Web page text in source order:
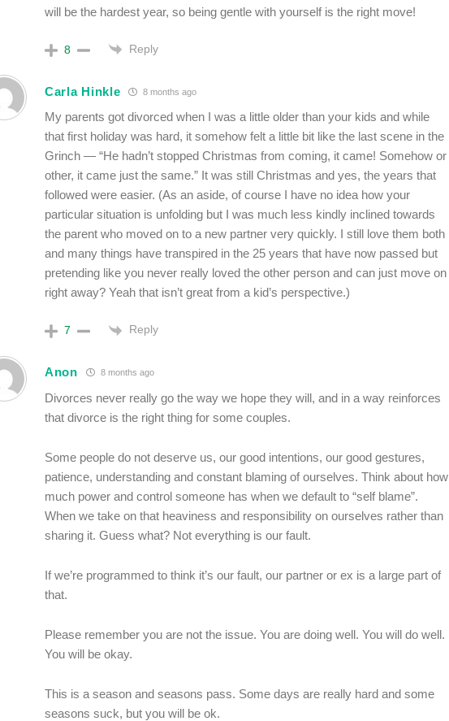
will be the hardest year, so being gentle with yourself is the right move!
8 Reply
Carla Hinkle 8 months ago
My parents got divorced when I was a little older than your kids and while
that first holiday was hard, it somehow felt a little bit like the last scene in the
Grinch — “He hadn’t stopped Christmas from coming, it came! Somehow or
other, it came just the same.” It was still Christmas and yes, the years that
followed were easier. (As an aside, of course I have no idea how your
particular situation is unfolding but I was much less kindly inclined towards
the parent who moved on to a new partner very quickly. I still love them both
and many things have transpired in the 25 years that have now passed but
pretending like you never really loved the other person and can just move on
right away? Yeah that isn’t great from a kid’s perspective.)
7 Reply
Anon 8 months ago
Divorces never really go the way we hope they will, and in a way reinforces
that divorce is the right thing for some couples.
Some people do not deserve us, our good intentions, our good gestures,
patience, understanding and constant blaming of ourselves. Think about how
much power and control someone has when we default to “self blame”.
When we take on that heaviness and responsibility on ourselves rather than
sharing it. Guess what? Not everything is our fault.
If we’re programmed to think it’s our fault, our partner or ex is a large part of
that.
Please remember you are not the issue. You are doing well. You will do well.
You will be okay.
This is a season and seasons pass. Some days are really hard and some
seasons suck, but you will be ok.